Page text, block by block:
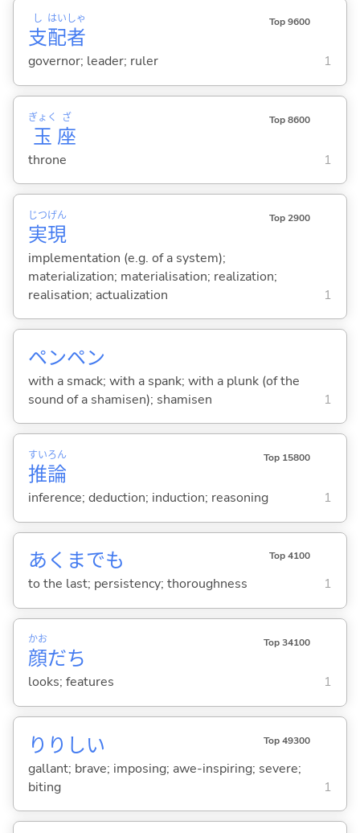
支
し
配
はい
者
しゃ Top 9600
governor; leader; ruler 1
玉
ぎょく
座
ざ Top 8600
throne 1
実
じつ
現
げん Top 2900
implementation (e.g. of a system);
materialization; materialisation; realization;
realisation; actualization
1
ペンペン
with a smack; with a spank; with a plunk (of the
sound of a shamisen); shamisen
1
推
すい
論
ろん Top 15800
inference; deduction; induction; reasoning 1
あくまでも Top 4100
to the last; persistency; thoroughness 1
顔
かお
だち
Top 34100
looks; features 1
りりしい Top 49300
gallant; brave; imposing; awe-inspiring; severe;
biting
1